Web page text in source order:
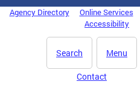
Agency Directory
Online Services
Accessibility
Menu
Search
Contact